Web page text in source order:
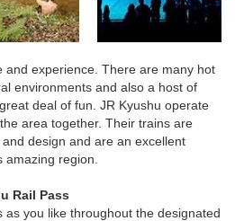
and experience. There are many hot
environments and also a host of
deal of fun. JR Kyushu operate
area together. Their trains are
design and are an excellent
region.
Rail Pass
as you like throughout the designated